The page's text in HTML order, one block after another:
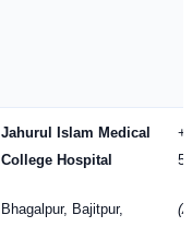
Jahurul Islam Medical
College Hospital
Bhagalpur, Bajitpur,